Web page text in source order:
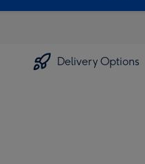
Delivery Options